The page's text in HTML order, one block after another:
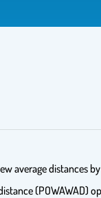
average distances
(POWAWAD)